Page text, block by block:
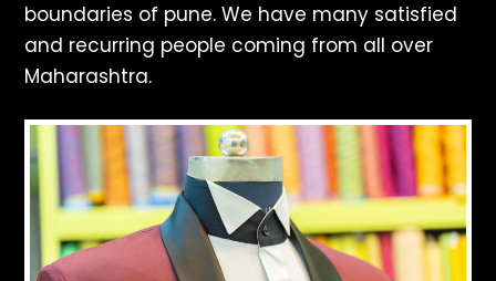
boundaries of pune. We have many satisfied
and recurring people coming from all over
Maharashtra.